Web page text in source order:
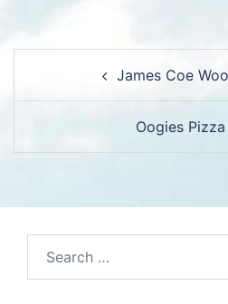
navigationJames Coe
Oogies Pizza